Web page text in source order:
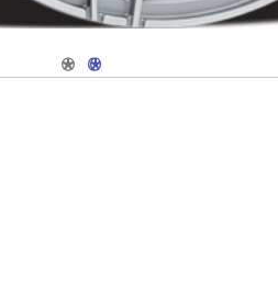
Navigate 1
Navigate 2